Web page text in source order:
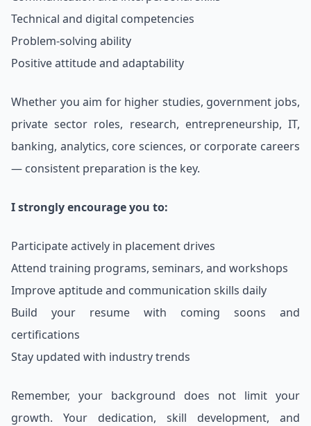
Technical and digital competencies
Problem-solving ability
Positive attitude and adaptability
Whether you aim for higher studies, government jobs,
private sector roles, research, entrepreneurship, IT,
banking, analytics, core sciences, or corporate careers
— consistent preparation is the key.
I strongly encourage you to:
Participate actively in placement drives
Attend training programs, seminars, and workshops
Improve aptitude and communication skills daily
Build your resume with coming soons and
certifications
Stay updated with industry trends
Remember, your background does not limit your
growth. Your dedication, skill development, and